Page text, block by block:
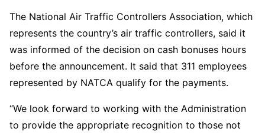
The National Air Traffic Controllers Association, which
represents the country’s air traffic controllers, said it
was informed of the decision on cash bonuses hours
before the announcement. It said that 311 employees
represented by NATCA qualify for the payments.
“We look forward to working with the Administration
to provide the appropriate recognition to those not